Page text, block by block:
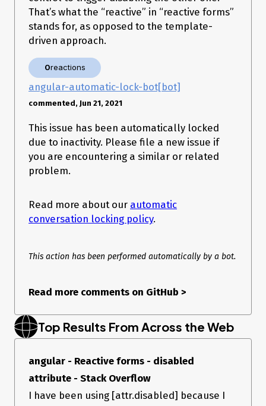
Angular: 11.2.12
... animations, common, compiler, compiler-cli, core, forms
... language-service, localize, platform-browser
... platform-browser-dynamic, router
Ivy Workspace: Yes
Package                         Version
---------------------------------------------------------
@angular-devkit/architect       0.1102.11
@angular-devkit/core            11.2.11
@angular-devkit/schematics      11.2.11
@angular/cdk                    11.2.11
@angular/cli                    11.2.11
@angular/material               11.2.11
@schematics/angular             11.2.11
That’s what the “reactive” in “reactive forms”
stands for, as opposed to the template-
driven approach.
0reactions
angular-automatic-lock-bot[bot]
commented, Jun 21, 2021
This issue has been automatically locked
due to inactivity. Please file a new issue if
you are encountering a similar or related
problem.
Read more about our automatic
conversation locking policy.
This action has been performed automatically by a bot.
Read more comments on GitHub >
Top Results From Across the Web
angular - Reactive forms - disabled
attribute - Stack Overflow
I have been using [attr.disabled] because I